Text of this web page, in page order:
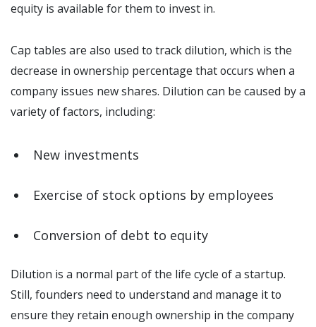
equity is available for them to invest in.
Cap tables are also used to track dilution, which is the
decrease in ownership percentage that occurs when a
company issues new shares. Dilution can be caused by a
variety of factors, including:
New investments
Exercise of stock options by employees
Conversion of debt to equity
Dilution is a normal part of the life cycle of a startup.
Still, founders need to understand and manage it to
ensure they retain enough ownership in the company